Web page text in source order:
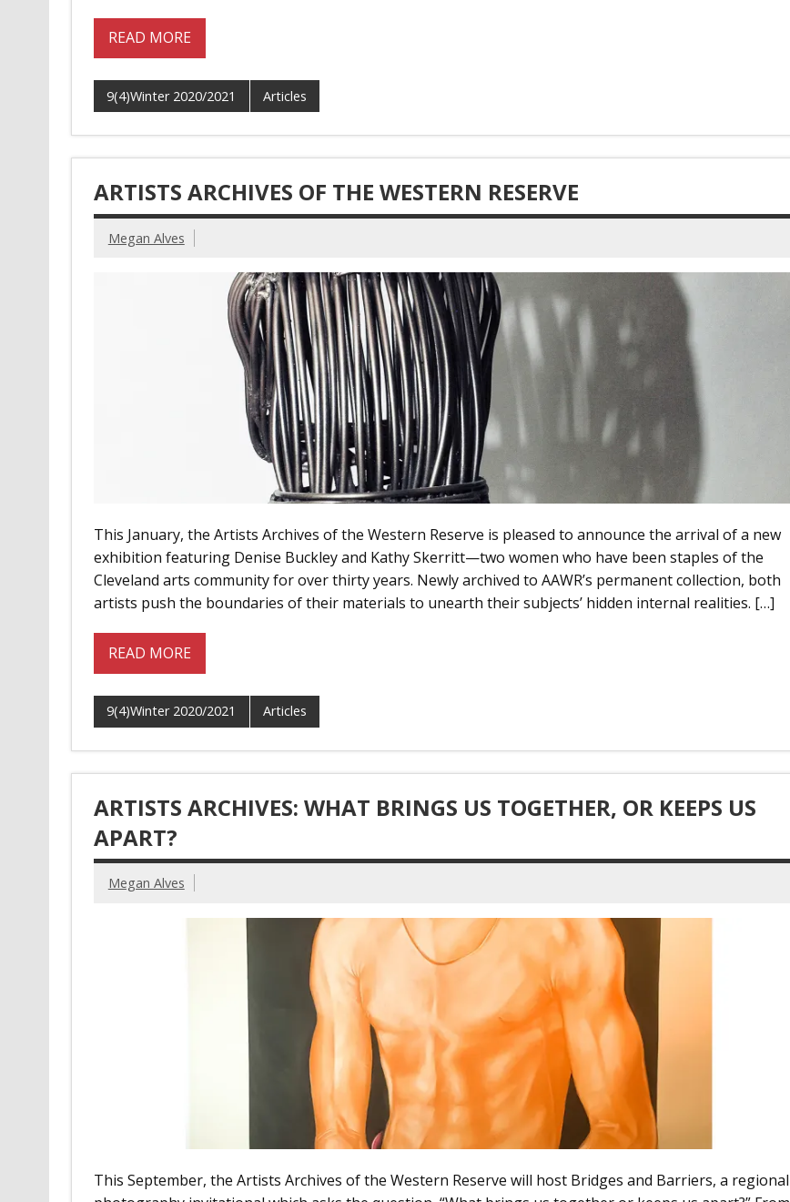
READ MORE
9(4)Winter 2020/2021 Articles
ARTISTS ARCHIVES OF THE WESTERN RESERVE
Megan Alves
This January, the Artists Archives of the Western Reserve is pleased to announce the arrival of a new
exhibition featuring Denise Buckley and Kathy Skerritt—two women who have been staples of the
Cleveland arts community for over thirty years. Newly archived to AAWR’s permanent collection, both
artists push the boundaries of their materials to unearth their subjects’ hidden internal realities. […]
READ MORE
9(4)Winter 2020/2021 Articles
ARTISTS ARCHIVES: WHAT BRINGS US TOGETHER, OR KEEPS US
APART?
Megan Alves
This September, the Artists Archives of the Western Reserve will host Bridges and Barriers, a regional